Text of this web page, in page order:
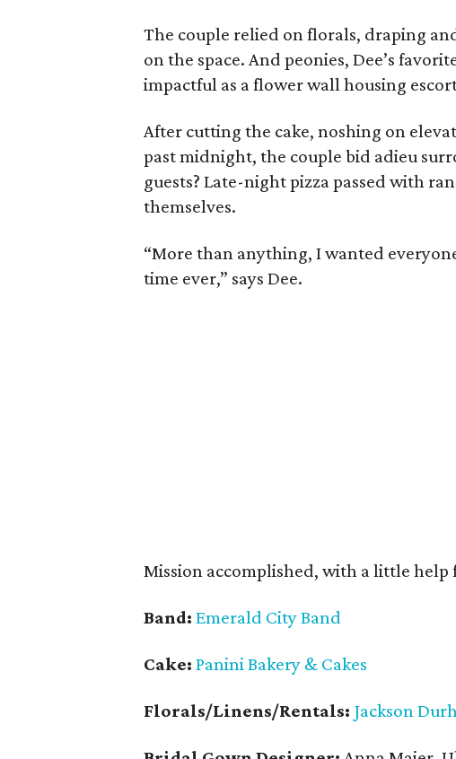
The couple relied on florals, draping
on the space. And peonies, Dee’s
impactful as a flower wall housing
After cutting the cake, noshing on
past midnight, the couple bid adieu
guests? Late-night pizza passed with
themselves.
“More than anything, I wanted
time ever,” says Dee.
Mission accomplished, with a little help
Band: Emerald City Band
Cake: Panini Bakery & Cakes
Florals/Linens/Rentals: Jackson